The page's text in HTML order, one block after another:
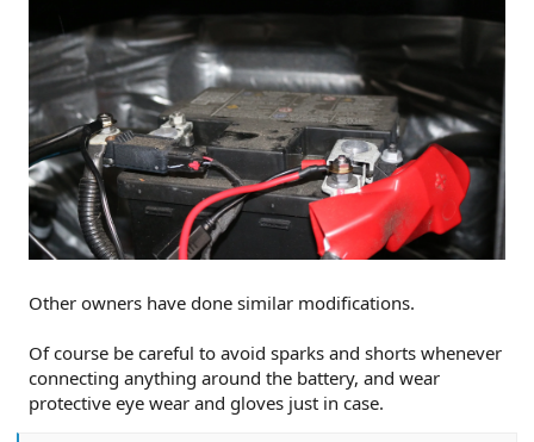
Other owners have done similar modifications.
Of course be careful to avoid sparks and shorts whenever
connecting anything around the battery, and wear
protective eye wear and gloves just in case.